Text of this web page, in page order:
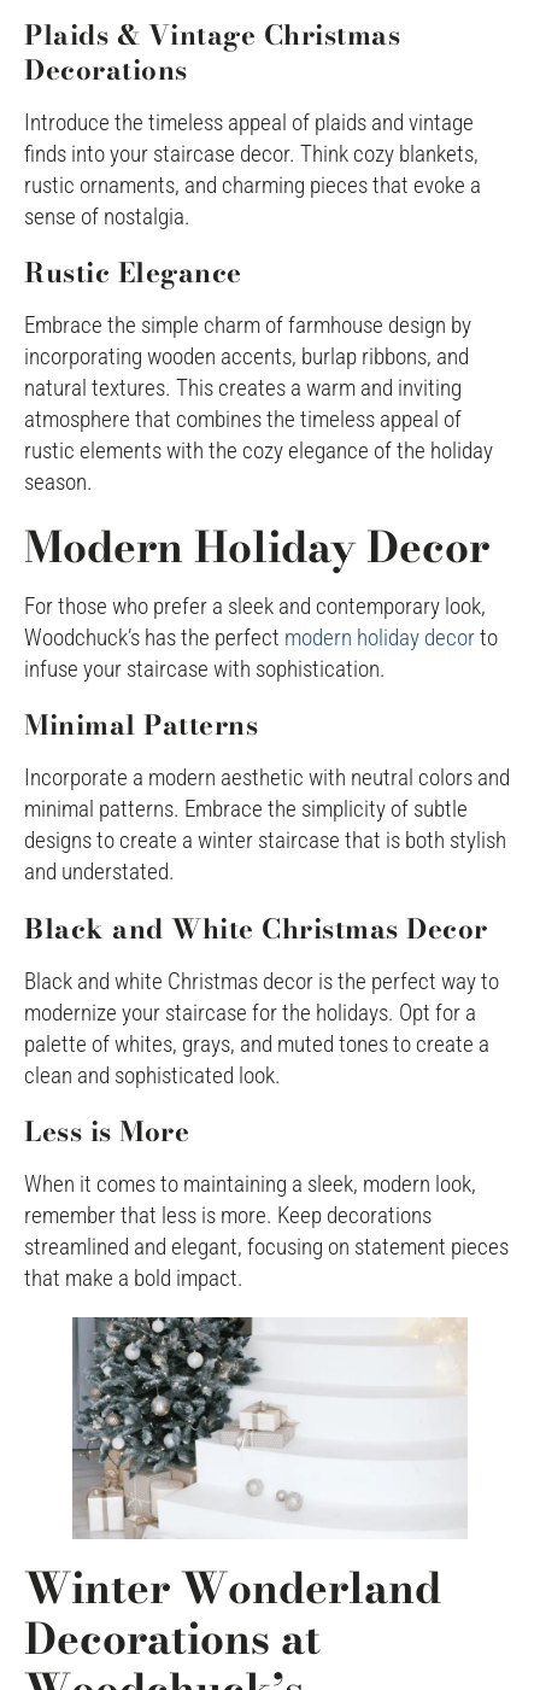
Plaids & Vintage Christmas
Decorations
Introduce the timeless appeal of plaids and vintage
finds into your staircase decor. Think cozy blankets,
rustic ornaments, and charming pieces that evoke a
sense of nostalgia.
Rustic Elegance
Embrace the simple charm of farmhouse design by
incorporating wooden accents, burlap ribbons, and
natural textures. This creates a warm and inviting
atmosphere that combines the timeless appeal of
rustic elements with the cozy elegance of the holiday
season.
Modern Holiday Decor
For those who prefer a sleek and contemporary look,
Woodchuck’s has the perfect modern holiday decorto
infuse your staircase with sophistication.
Minimal Patterns
Incorporate a modern aesthetic with neutral colors and
minimal patterns. Embrace the simplicity of subtle
designs to create a winter staircase that is both stylish
and understated.
Black and White Christmas Decor
Black and white Christmas decor is the perfect way to
modernize your staircase for the holidays. Opt for a
palette of whites, grays, and muted tones to create a
clean and sophisticated look.
Less is More
When it comes to maintaining a sleek, modern look,
remember that less is more. Keep decorations
streamlined and elegant, focusing on statement pieces
that make a bold impact.
Winter Wonderland
Decorations at